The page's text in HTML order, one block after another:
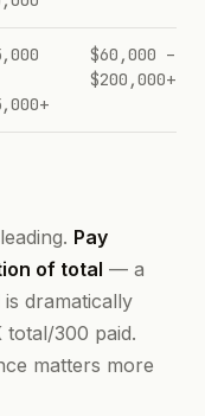
$60,000 –
$200,000+
Pay
of total — a
dramatically
total/300 paid.
matters more